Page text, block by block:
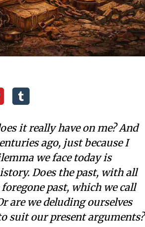
it really have on me? And
ago, just because I
we face today is
Does the past, with all
past, which we call
are we deluding ourselves
suit our present arguments?